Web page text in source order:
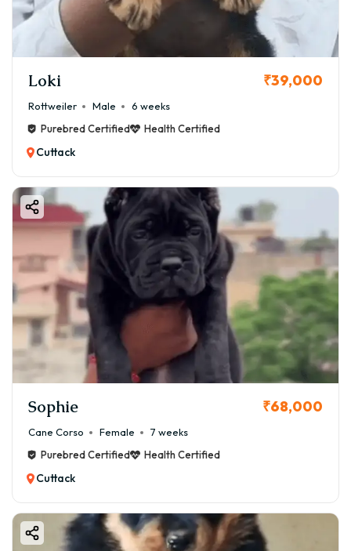
Loki ₹39,000
Rottweiler Male
6 weeks
Purebred Certified
Health Certified
Cuttack
Sophie ₹68,000
Cane Corso Female
7 weeks
Purebred Certified
Health Certified
Cuttack